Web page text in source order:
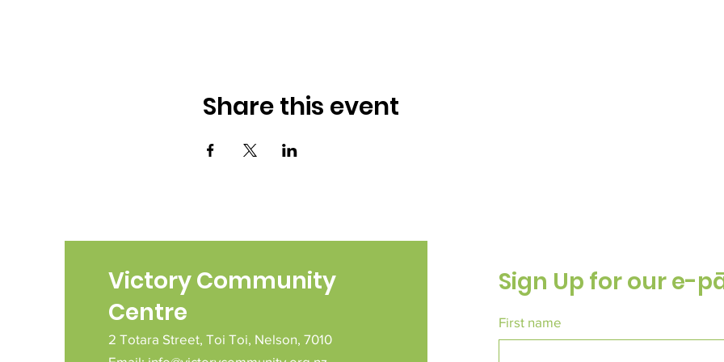
Share this event
Victory Community
Centre
2 Totara Street, Toi Toi, Nelson, 7010
Sign Up for our e-
First name